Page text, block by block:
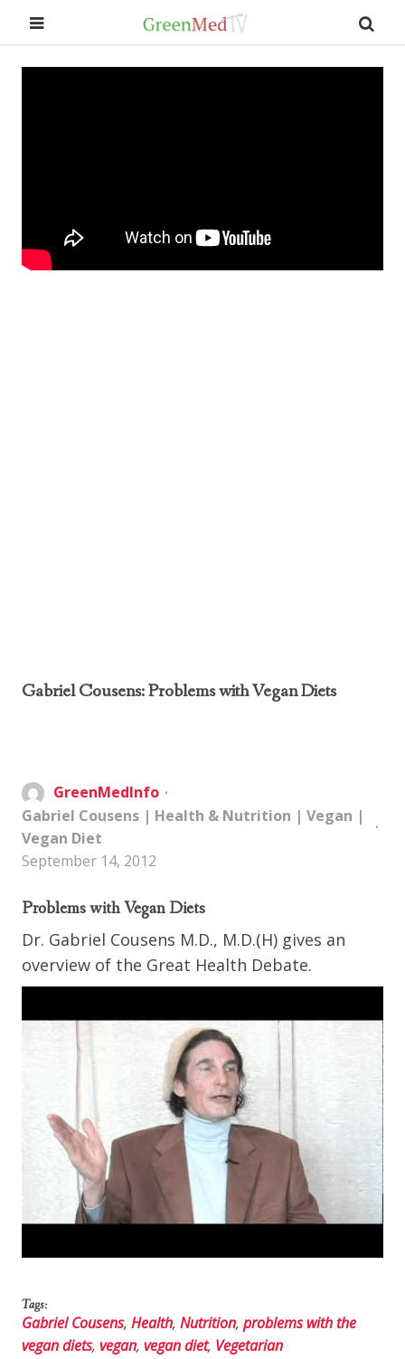
Gabriel Cousens: Problems with Vegan Diets
GreenMedInfo
Gabriel Cousens | Health & Nutrition | Vegan |
Vegan Diet
September 14, 2012
Problems with Vegan Diets
Dr. Gabriel Cousens M.D., M.D.(H) gives an
overview of the Great Health Debate.
Tags:
Gabriel Cousens, Health, Nutrition, problems with the
vegan diets, vegan, vegan diet, Vegetarian